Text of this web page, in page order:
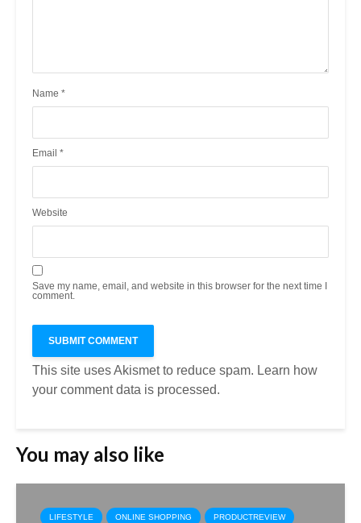
Name *
Email *
Website
Save my name, email, and website in this browser for the next time I
comment.
This site uses Akismet to reduce spam. Learn how
your comment data is processed.
You may also like
LIFESTYLE ONLINE SHOPPING PRODUCTREVIEW